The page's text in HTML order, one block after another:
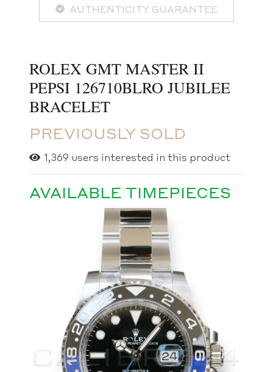
AUTHENTICITY GUARANTEE
ROLEX GMT MASTER II
PEPSI 126710BLRO JUBILEE
BRACELET
PREVIOUSLY SOLD
1,369 users interested in this product
AVAILABLE TIMEPIECES